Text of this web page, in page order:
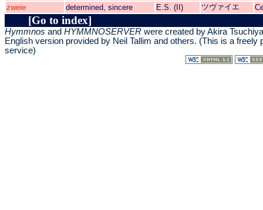
zweie
determined, sincere E.S. (II) ツヴァイエ
[Go to index]
Hymmnos and HYMMNOSERVER were created by Akira
English version provided by Neil Tallim and others. (This is a freely
service)